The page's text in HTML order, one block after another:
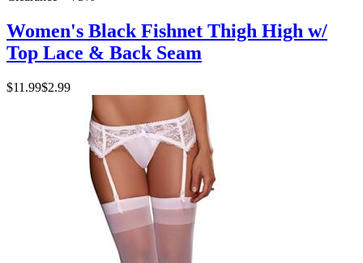
Women's Black Fishnet Thigh High w/
Top Lace & Back Seam
$11.99$2.99